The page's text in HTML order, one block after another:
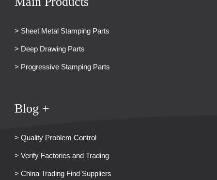
> Sheet Metal Stamping Parts
> Deep Drawing Parts
> Progressive Stamping Parts
Blog +
> Quality Problem Control
> Verify Factories and Trading
> China Trading Find Suppliers